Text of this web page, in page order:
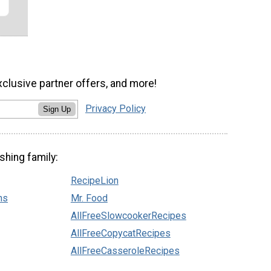
partner offers, and more!
Sign Up Privacy Policy
family:
RecipeLion
Mr. Food
AllFreeSlowcookerRecipes
AllFreeCopycatRecipes
AllFreeCasseroleRecipes